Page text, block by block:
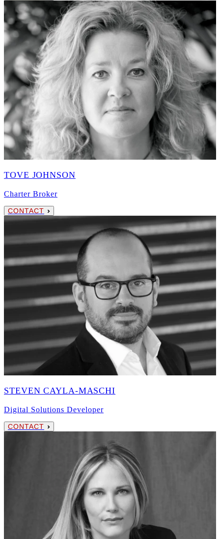
TOVE JOHNSON
Charter Broker
CONTACT
STEVEN CAYLA-MASCHI
Digital Solutions Developer
CONTACT